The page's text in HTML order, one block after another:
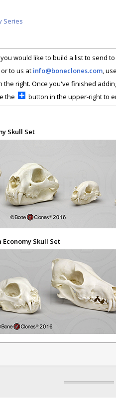
Series
would like to build a list to send
to us at info@boneclones.com,
the right. Once you've finished
the
button in the upper-right to
Skull Set
Skull Set